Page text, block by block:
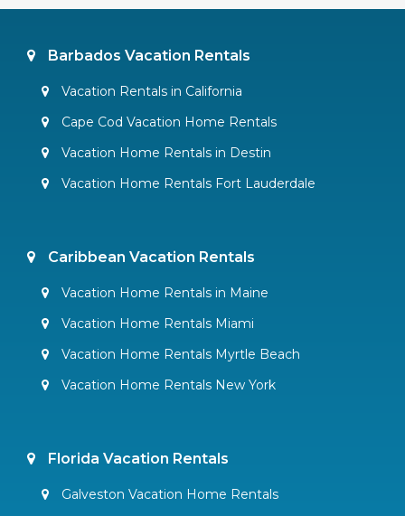
Barbados Vacation Rentals
Vacation Rentals in California
Cape Cod Vacation Home Rentals
Vacation Home Rentals in Destin
Vacation Home Rentals Fort Lauderdale
Caribbean Vacation Rentals
Vacation Home Rentals in Maine
Vacation Home Rentals Miami
Vacation Home Rentals Myrtle Beach
Vacation Home Rentals New York
Florida Vacation Rentals
Galveston Vacation Home Rentals